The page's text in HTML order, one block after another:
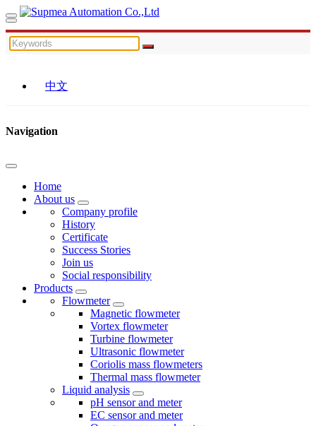
中文
Navigation
Home
About us
Company profile
History
Certificate
Success Stories
Join us
Social responsibility
Products
Flowmeter
Magnetic flowmeter
Vortex flowmeter
Turbine flowmeter
Ultrasonic flowmeter
Coriolis mass flowmeters
Thermal mass flowmeter
Liquid analysis
pH sensor and meter
EC sensor and meter